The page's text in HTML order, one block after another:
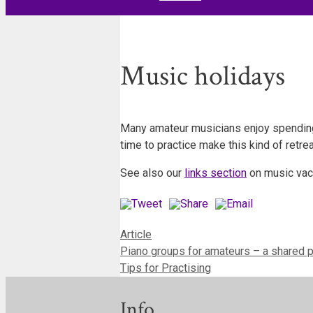
Music holidays
Many amateur musicians enjoy
time to practice make this kind of
See also our links section on music
Categories
Article
Piano groups for amateurs – a shared
Tips for Practising